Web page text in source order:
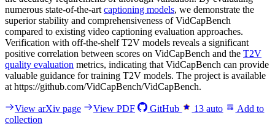
numerous state-of-the-art captioning models, we demonstrate the
superior stability and comprehensiveness of VidCapBench
compared to existing video captioning evaluation approaches.
Verification with off-the-shelf T2V models reveals a significant
positive correlation between scores on VidCapBench and the T2V
quality evaluation metrics, indicating that VidCapBench can provide
valuable guidance for training T2V models. The project is available
at https://github.com/VidCapBench/VidCapBench.
View arXiv page View PDF GitHub 13 auto
Add to
collection